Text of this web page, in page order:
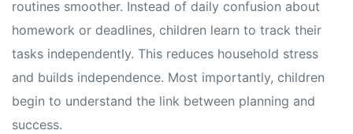
routines smoother. Instead of daily confusion about
homework or deadlines, children learn to track their
tasks independently. This reduces household stress
and builds independence. Most importantly, children
begin to understand the link between planning and
success.